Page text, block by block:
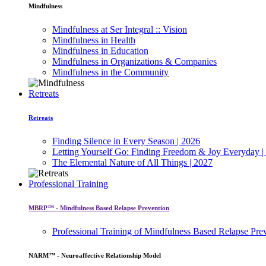
Mindfulness
Mindfulness at Ser Integral :: Vision
Mindfulness in Health
Mindfulness in Education
Mindfulness in Organizations & Companies
Mindfulness in the Community
Retreats
Retreats
Finding Silence in Every Season | 2026
Letting Yourself Go: Finding Freedom & Joy Everyday |
The Elemental Nature of All Things | 2027
Professional Training
MBRP™ - Mindfulness Based Relapse Prevention
Professional Training of Mindfulness Based Relapse
NARM™ - Neuroaffective Relationship Model